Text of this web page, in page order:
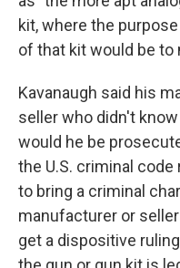
kit, where the
of that kit would be to
Kavanaugh said his
seller who didn't
would he be
the U.S. criminal
to bring a criminal
manufacturer or
get a dispositive